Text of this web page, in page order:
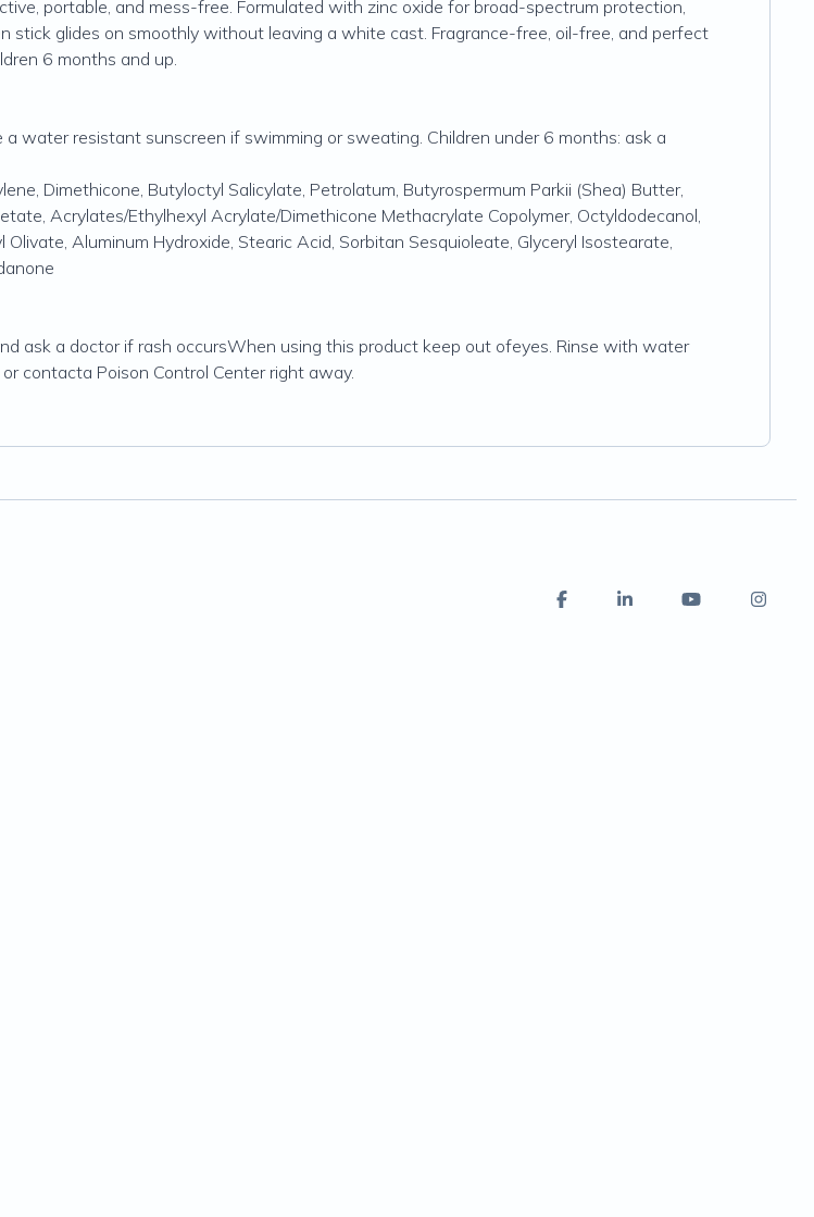
portable, and mess-free. Formulated with zinc oxide for broad-spectrum protection,
stick glides on smoothly without leaving a white cast. Fragrance-free, oil-free, and perfect
6 months and up.
water resistant sunscreen if swimming or sweating. Children under 6 months: ask a
Dimethicone, Butyloctyl Salicylate, Petrolatum, Butyrospermum Parkii (Shea) Butter,
Acrylates/Ethylhexyl Acrylate/Dimethicone Methacrylate Copolymer, Octyldodecanol,
Aluminum Hydroxide, Stearic Acid, Sorbitan Sesquioleate, Glyceryl Isostearate,
ask a doctor if rash occursWhen using this product keep out ofeyes. Rinse with water
contacta Poison Control Center right away.